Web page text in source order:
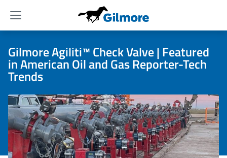
Menu
Gilmore Agiliti™ Check Valve | Featured
in American Oil and Gas Reporter-Tech
Trends